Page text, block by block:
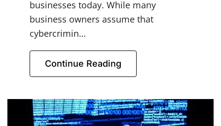
businesses today. While many
business owners assume that
cybercrimin…
Continue Reading